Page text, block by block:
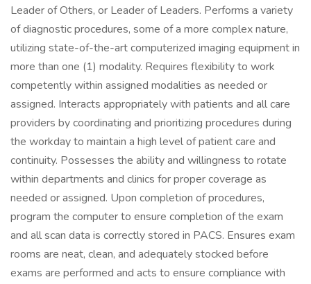
Leader of Others, or Leader of Leaders. Performs a variety
of diagnostic procedures, some of a more complex nature,
utilizing state-of-the-art computerized imaging equipment in
more than one (1) modality. Requires flexibility to work
competently within assigned modalities as needed or
assigned. Interacts appropriately with patients and all care
providers by coordinating and prioritizing procedures during
the workday to maintain a high level of patient care and
continuity. Possesses the ability and willingness to rotate
within departments and clinics for proper coverage as
needed or assigned. Upon completion of procedures,
program the computer to ensure completion of the exam
and all scan data is correctly stored in PACS. Ensures exam
rooms are neat, clean, and adequately stocked before
exams are performed and acts to ensure compliance with